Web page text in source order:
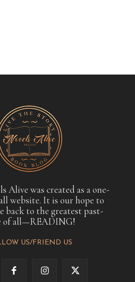
Alive was created as a one-
website. It is our hope to
back to the greatest past-
of all—READING!
US/FRIEND US